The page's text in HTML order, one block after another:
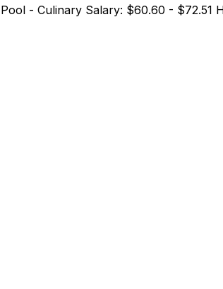
- Culinary Salary: $60.60 -